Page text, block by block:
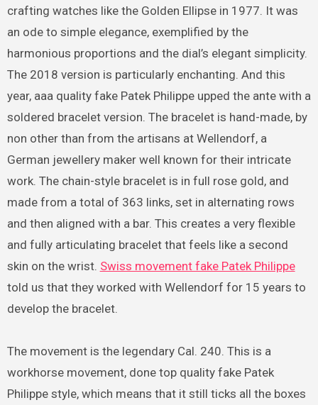
crafting watches like the Golden Ellipse in 1977. It was
an ode to simple elegance, exemplified by the
harmonious proportions and the dial’s elegant simplicity.
The 2018 version is particularly enchanting. And this
year, aaa quality fake Patek Philippe upped the ante with a
soldered bracelet version. The bracelet is hand-made, by
non other than from the artisans at Wellendorf, a
German jewellery maker well known for their intricate
work. The chain-style bracelet is in full rose gold, and
made from a total of 363 links, set in alternating rows
and then aligned with a bar. This creates a very flexible
and fully articulating bracelet that feels like a second
skin on the wrist. Swiss movement fake Patek Philippe
told us that they worked with Wellendorf for 15 years to
develop the bracelet.
The movement is the legendary Cal. 240. This is a
workhorse movement, done top quality fake Patek
Philippe style, which means that it still ticks all the boxes